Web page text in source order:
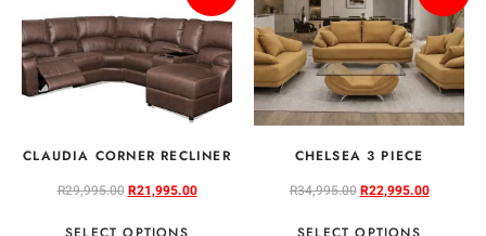
CLAUDIA CORNER RECLINER
R29,995.00R21,995.00
CHELSEA 3 PIECE
R34,995.00R22,995.00